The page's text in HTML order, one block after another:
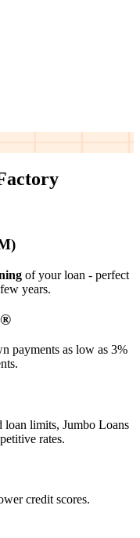
of your loan - perfect
years.
payments as low as 3%
loan limits, Jumbo Loans
rates.
credit scores.